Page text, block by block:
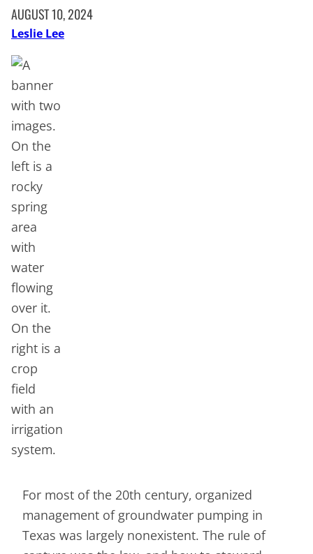
AUGUST 10, 2024
Leslie Lee
For most of the 20th century, organized
management of groundwater pumping in
Texas was largely nonexistent. The rule of